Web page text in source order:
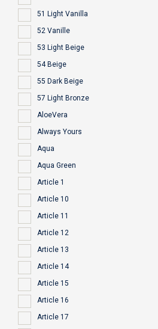
51 Light Vanilla
52 Vanille
53 Light Beige
54 Beige
55 Dark Beige
57 Light Bronze
AloeVera
Always Yours
Aqua
Aqua Green
Article 1
Article 10
Article 11
Article 12
Article 13
Article 14
Article 15
Article 16
Article 17